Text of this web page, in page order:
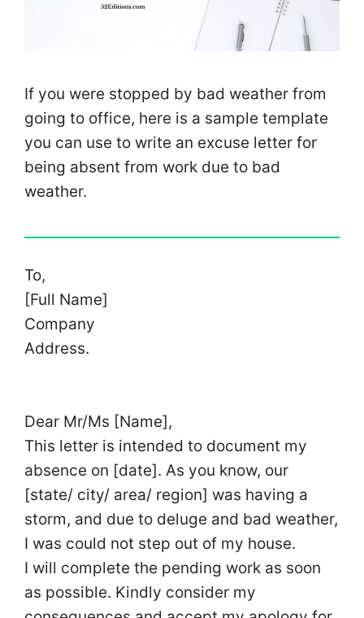
If you were stopped by bad weather from
going to office, here is a sample template
you can use to write an excuse letter for
being absent from work due to bad
weather.
To,
[Full Name]
Company
Address.
Dear Mr/Ms [Name],
This letter is intended to document my
absence on [date]. As you know, our
[state/ city/ area/ region] was having a
storm, and due to deluge and bad weather,
I was could not step out of my house.
I will complete the pending work as soon
as possible. Kindly consider my